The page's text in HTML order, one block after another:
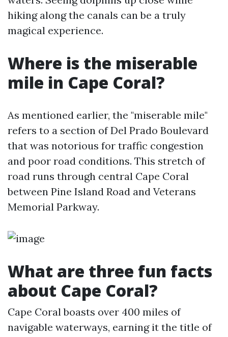
hiking along the canals can be a truly
magical experience.
Where is the miserable
mile in Cape Coral?
As mentioned earlier, the "miserable mile"
refers to a section of Del Prado Boulevard
that was notorious for traffic congestion
and poor road conditions. This stretch of
road runs through central Cape Coral
between Pine Island Road and Veterans
Memorial Parkway.
What are three fun facts
about Cape Coral?
Cape Coral boasts over 400 miles of
navigable waterways, earning it the title of